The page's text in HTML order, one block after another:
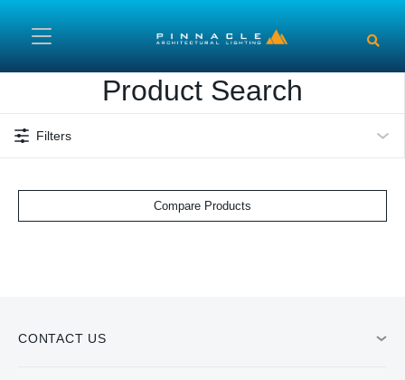
Product Search
Filters
Compare Products
CONTACT US